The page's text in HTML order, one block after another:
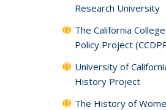
Research University
The California
Policy Project
University of
History Project
The History of